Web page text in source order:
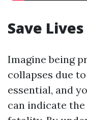
Save Lives
Imagine being
collapses due
essential, and
can indicate